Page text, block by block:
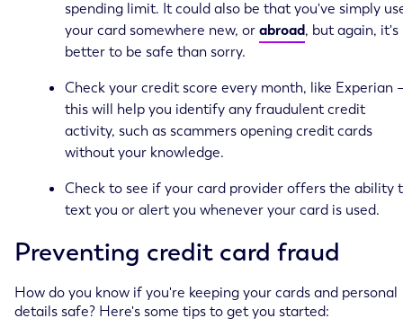
spending limit. It could also be that you've simply
your card somewhere new, orabroad, but again, it's
better to be safe than sorry.
Check your credit score every month, like Experian
this will help you identify any fraudulent credit
activity, such as scammers opening credit cards
without your knowledge.
Check to see if your card provider offers the ability
text you or alert you whenever your card is used.
Preventing credit card fraud
How do you know if you're keeping your cards and personal
details safe? Here's some tips to get you started: